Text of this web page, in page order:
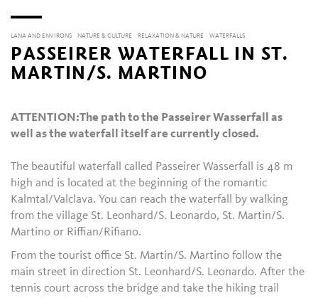
LANA AND ENVIRONS NATURE & CULTURE RELAXATION & NATURE WATERFALLS
PASSEIRER WATERFALL IN ST.
MARTIN/S. MARTINO
ATTENTION:The path to the Passeirer Wasserfall as
well as the waterfall itself are currently closed.
The beautiful waterfall called Passeirer Wasserfall is 48 m
high and is located at the beginning of the romantic
Kalmtal/Valclava. You can reach the waterfall by walking
from the village St. Leonhard/S. Leonardo, St. Martin/S.
Martino or Riffian/Rifiano.
From the tourist office St. Martin/S. Martino follow the
main street in direction St. Leonhard/S. Leonardo. After the
tennis court across the bridge and take the hiking trail